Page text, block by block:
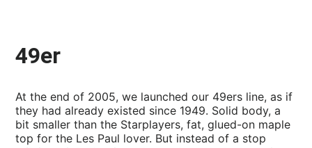
49er
At the end of 2005, we launched our 49ers line, as if
they had already existed since 1949. Solid body, a
bit smaller than the Starplayers, fat, glued-on maple
top for the Les Paul lover. But instead of a stop